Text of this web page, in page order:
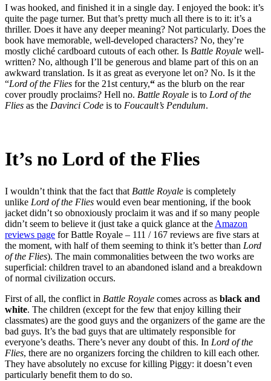
I was hooked, and finished it in a single day. I enjoyed the book: it’s
quite the page turner. But that’s pretty much all there is to it: it’s a
thriller. Does it have any deeper meaning? Not particularly. Does the
book have memorable, well-developed characters? No, they’re
mostly cliché cardboard cutouts of each other. Is Battle Royale well-
written? No, although I’ll be generous and blame part of this on an
awkward translation. Is it as great as everyone let on? No. Is it the
“Lord of the Flies for the 21st century,“ as the blurb on the rear
cover proudly proclaims? Hell no. Battle Royale is to Lord of the
Flies as the Davinci Code is to Foucault’s Pendulum.
It’s no Lord of the Flies
I wouldn’t think that the fact that Battle Royale is completely
unlike Lord of the Flies would even bear mentioning, if the book
jacket didn’t so obnoxiously proclaim it was and if so many people
didn’t seem to believe it (just take a quick glance at the Amazon
reviews page for Battle Royale – 111 / 167 reviews are five stars at
the moment, with half of them seeming to think it’s better than Lord
of the Flies). The main commonalities between the two works are
superficial: children travel to an abandoned island and a breakdown
of normal civilization occurs.
First of all, the conflict in Battle Royale comes across as black and
white. The children (except for the few that enjoy killing their
classmates) are the good guys and the organizers of the game are the
bad guys. It’s the bad guys that are ultimately responsible for
everyone’s deaths. There’s never any doubt of this. In Lord of the
Flies, there are no organizers forcing the children to kill each other.
They have absolutely no excuse for killing Piggy: it doesn’t even
particularly benefit them to do so.